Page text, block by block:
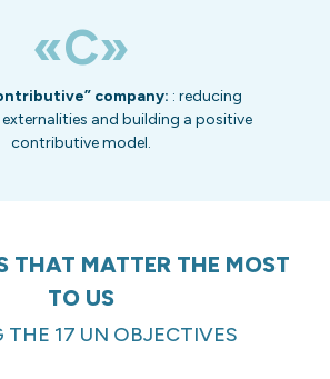
«C»
company: : reducing
and building a positive
contributive model.
THAT MATTER THE MOST
TO US
THE 17 UN OBJECTIVES